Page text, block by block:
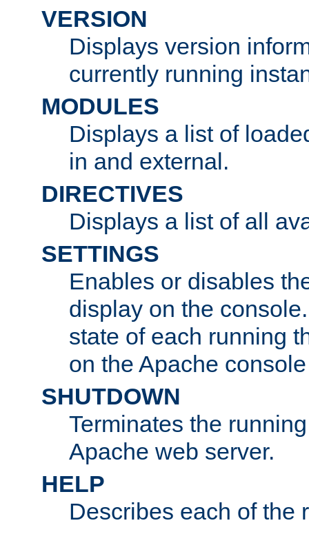
VERSION
Displays version
currently running
MODULES
Displays a list of
in and external.
DIRECTIVES
Displays a list of all
SETTINGS
Enables or disables
display on the
state of each running
on the Apache
SHUTDOWN
Terminates the
Apache web server.
HELP
Describes each of the